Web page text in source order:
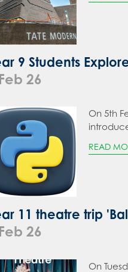
9 Students
26
On 5th
READ
11 theatre trip
26
On